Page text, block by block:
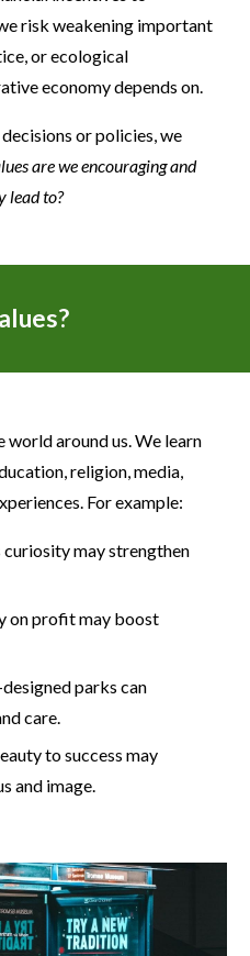
risk weakening important
or ecological
economy depends on.
or policies, we
are we encouraging and
lead to?
world around us. We learn
religion, media,
For example:
may strengthen
on profit may boost
parks can
care.
to success may
and image.